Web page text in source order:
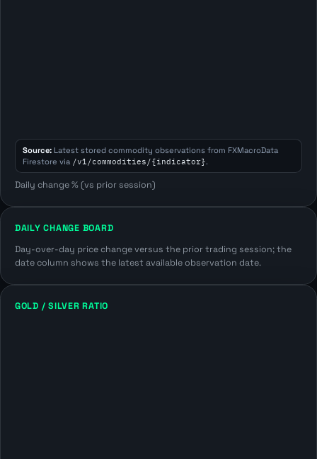
Source:Latest stored commodity observations from FXMacroData
Firestore via /v1/commodities/{indicator}.
Daily change % (vs prior session)
DAILY CHANGE BOARD
Day-over-day price change versus the prior trading session; the
date column shows the latest available observation date.
GOLD / SILVER RATIO